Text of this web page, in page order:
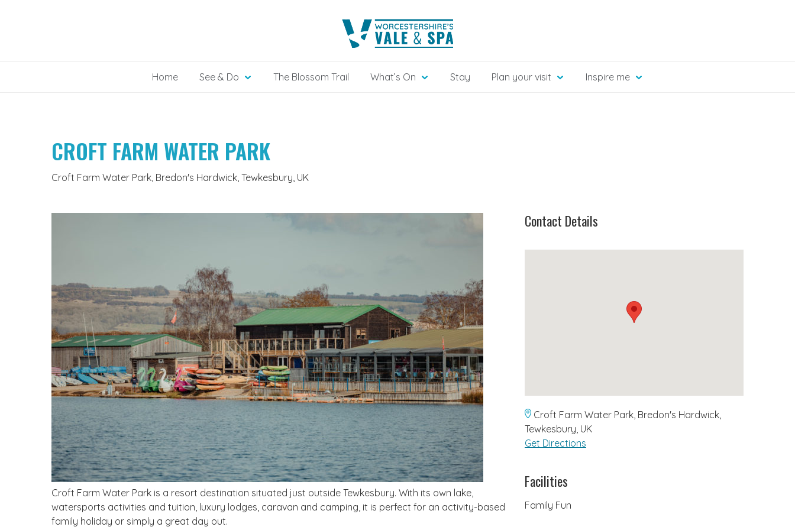
Home See & Do The Blossom Trail What’s On Stay Plan your visit Inspire me
CROFT FARM WATER PARK
Croft Farm Water Park, Bredon's Hardwick, Tewkesbury, UK
Croft Farm Water Park is a resort destination situated just outside Tewkesbury. With its own lake,
watersports activities and tuition, luxury lodges, caravan and camping, it is perfect for an activity-based
family holiday or simply a great day out.
Contact Details
Croft Farm Water Park, Bredon's Hardwick,
Tewkesbury, UK
Get Directions
Facilities
Family Fun